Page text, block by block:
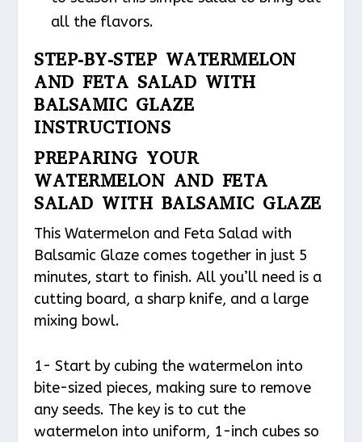
all the flavors.
STEP-BY-STEP WATERMELON
AND FETA SALAD WITH
BALSAMIC GLAZE
INSTRUCTIONS
PREPARING YOUR
WATERMELON AND FETA
SALAD WITH BALSAMIC GLAZE
This Watermelon and Feta Salad with
Balsamic Glaze comes together in just 5
minutes, start to finish. All you’ll need is a
cutting board, a sharp knife, and a large
mixing bowl.
1- Start by cubing the watermelon into
bite-sized pieces, making sure to remove
any seeds. The key is to cut the
watermelon into uniform, 1-inch cubes so